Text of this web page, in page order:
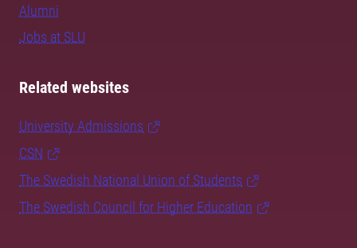
Alumni
Jobs at SLU
Related websites
University Admissions
CSN
The Swedish National Union of Students
The Swedish Council for Higher Education